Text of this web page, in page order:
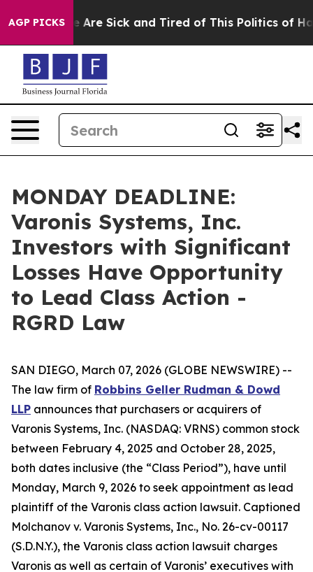
AGP PICKS
“People Are Sick and Tired of This Politics of
MONDAY DEADLINE:
Varonis Systems, Inc.
Investors with Significant
Losses Have Opportunity
to Lead Class Action -
RGRD Law
SAN DIEGO, March 07, 2026 (GLOBE NEWSWIRE) --
The law firm of Robbins Geller Rudman & Dowd
LLP announces that purchasers or acquirers of
Varonis Systems, Inc. (NASDAQ: VRNS) common stock
between February 4, 2025 and October 28, 2025,
both dates inclusive (the “Class Period”), have until
Monday, March 9, 2026 to seek appointment as lead
plaintiff of the Varonis class action lawsuit. Captioned
Molchanov v. Varonis Systems, Inc., No. 26-cv-00117
(S.D.N.Y.), the Varonis class action lawsuit charges
Varonis as well as certain of Varonis’ executives with